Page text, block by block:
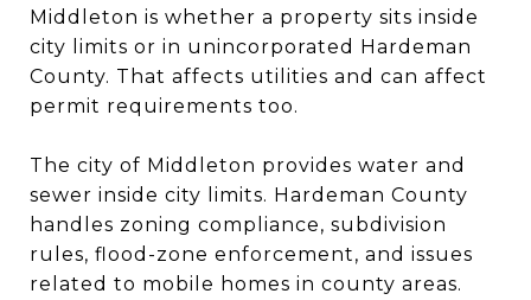
Middleton is whether a property sits inside
city limits or in unincorporated Hardeman
County. That affects utilities and can affect
permit requirements too.
The city of Middleton provides water and
sewer inside city limits. Hardeman County
handles zoning compliance, subdivision
rules, flood-zone enforcement, and issues
related to mobile homes in county areas.